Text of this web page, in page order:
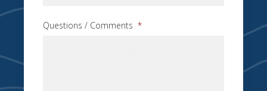
Questions / Comments *